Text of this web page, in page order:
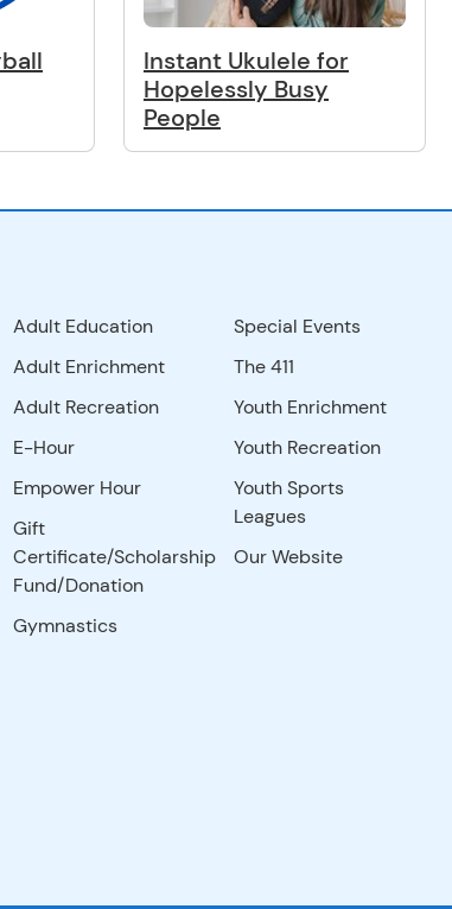
Instant Ukulele for
Hopelessly Busy
People
Adult Education
Adult Enrichment
Adult Recreation
E-Hour
Empower Hour
Gift
Certificate/Scholarship
Fund/Donation
Gymnastics
Special Events
The 411
Youth Enrichment
Youth Recreation
Youth Sports
Leagues
Our Website